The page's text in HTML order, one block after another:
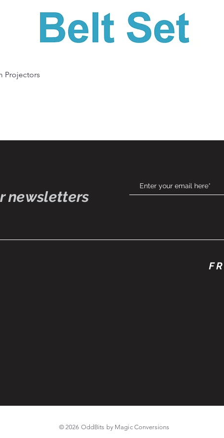
Projectors
newsletters
© 2026 OddBits by Magic Conversions